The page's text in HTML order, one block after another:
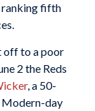
ranking fifth
off to a poor
2 the Reds
, a 50-
Modern-day